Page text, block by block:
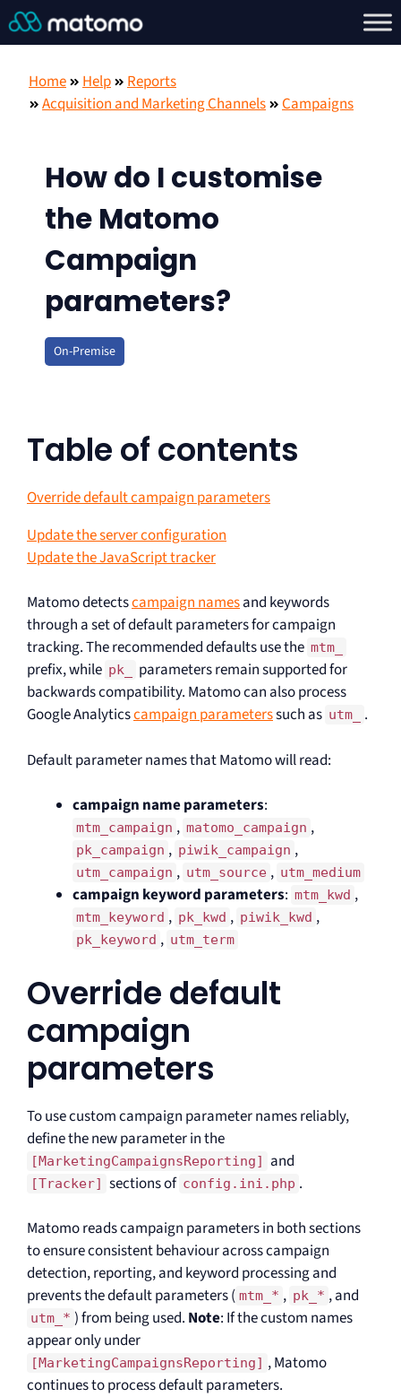
Home Help
Reports
Acquisition and Marketing Channels
Campaigns
How do I customise
the Matomo
Campaign
parameters?
On-Premise
Table of contents
Override default campaign parameters
Update the server configuration
Update the JavaScript tracker
Matomo detectscampaign namesand keywords
through a set of default parameters for campaign
tracking. The recommended defaults use the mtm_
prefix, while pk_
parameters remain supported for
backwards compatibility. Matomo can also process
Google Analyticscampaign parameterssuch as utm_ .
Default parameter names that Matomo will read:
campaign name parameters:
mtm_campaign , matomo_campaign ,
pk_campaign , piwik_campaign ,
utm_campaign , utm_source , utm_medium
campaign keyword parameters: mtm_kwd ,
mtm_keyword , pk_kwd , piwik_kwd ,
pk_keyword , utm_term
Override default
campaign
parameters
To use custom campaign parameter names reliably,
define the new parameter in the
[MarketingCampaignsReporting] and
[Tracker] sections of config.ini.php .
Matomo reads campaign parameters in both sections
to ensure consistent behaviour across campaign
detection, reporting, and keyword processing and
prevents the default parameters ( mtm_* , pk_* , and
utm_* ) from being used. Note: If the custom names
appear only under
[MarketingCampaignsReporting] , Matomo
continues to process default parameters.